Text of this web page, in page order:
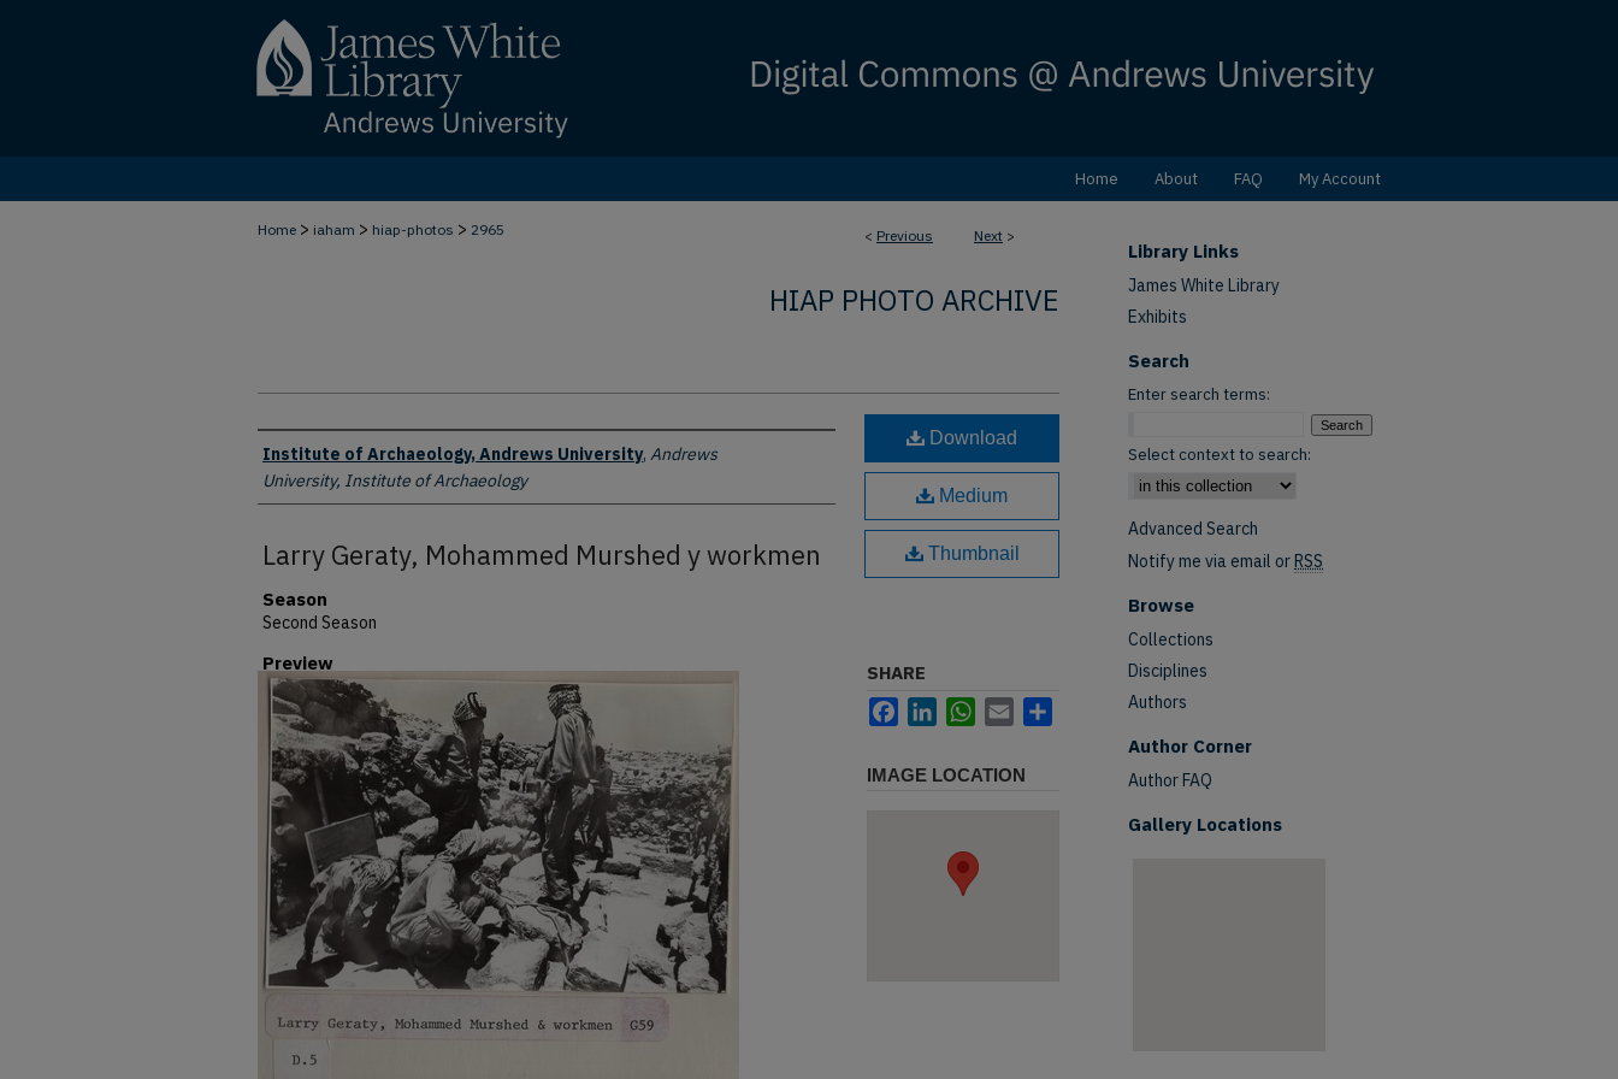
Home About FAQ My Account
< Previous Next >
Home > iaham > hiap-photos > 2965
HIAP PHOTO ARCHIVE
Creator
Institute of Archaeology, Andrews University, Andrews
University, Institute of Archaeology
Larry Geraty, Mohammed Murshed y workmen
Season
Second Season
Preview
Download
Medium
Thumbnail
SHARE
FacebookLinkedInWhatsApp
Email
IMAGE LOCATION
Library Links
James White Library
Exhibits
Search
Enter search terms:
Select context to search:
Advanced Search
Notify me via email orRSS
Browse
Collections
Disciplines
Authors
Author Corner
Author FAQ
Gallery Locations